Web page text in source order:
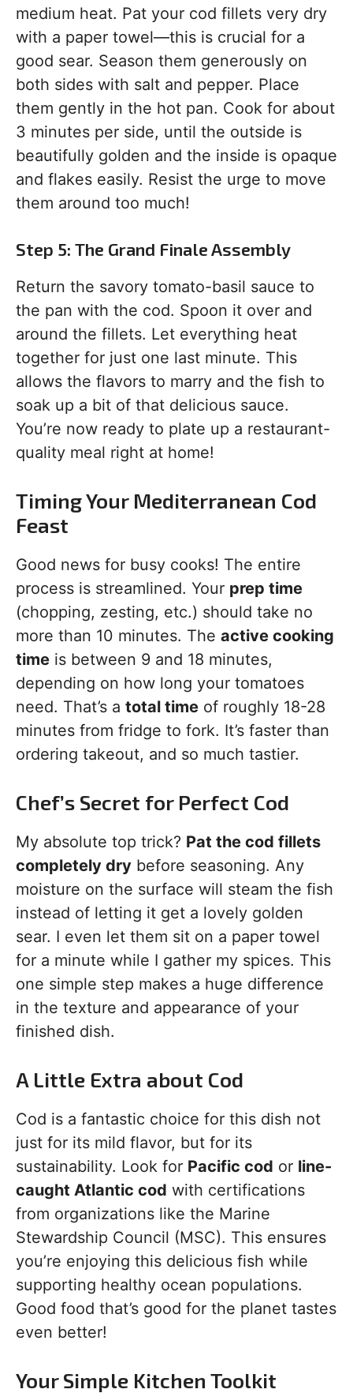
medium heat. Pat your cod fillets very dry
with a paper towel—this is crucial for a
good sear. Season them generously on
both sides with salt and pepper. Place
them gently in the hot pan. Cook for about
3 minutes per side, until the outside is
beautifully golden and the inside is opaque
and flakes easily. Resist the urge to move
them around too much!
Step 5: The Grand Finale Assembly
Return the savory tomato-basil sauce to
the pan with the cod. Spoon it over and
around the fillets. Let everything heat
together for just one last minute. This
allows the flavors to marry and the fish to
soak up a bit of that delicious sauce.
You’re now ready to plate up a restaurant-
quality meal right at home!
Timing Your Mediterranean Cod
Feast
Good news for busy cooks! The entire
process is streamlined. Your prep time
(chopping, zesting, etc.) should take no
more than 10 minutes. The active cooking
time is between 9 and 18 minutes,
depending on how long your tomatoes
need. That’s a total time of roughly 18-28
minutes from fridge to fork. It’s faster than
ordering takeout, and so much tastier.
Chef’s Secret for Perfect Cod
My absolute top trick? Pat the cod fillets
completely dry before seasoning. Any
moisture on the surface will steam the fish
instead of letting it get a lovely golden
sear. I even let them sit on a paper towel
for a minute while I gather my spices. This
one simple step makes a huge difference
in the texture and appearance of your
finished dish.
A Little Extra about Cod
Cod is a fantastic choice for this dish not
just for its mild flavor, but for its
sustainability. Look for Pacific cod or line-
caught Atlantic cod with certifications
from organizations like the Marine
Stewardship Council (MSC). This ensures
you’re enjoying this delicious fish while
supporting healthy ocean populations.
Good food that’s good for the planet tastes
even better!
Your Simple Kitchen Toolkit